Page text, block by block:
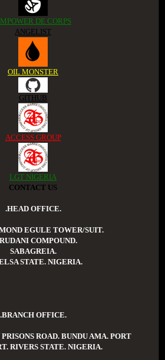
DE CORPS
ANGELIST
OIL MONSTER
GITHUB
ACCESS GROUP
LGT NIGERIA
CONTACT US
.HEAD OFFICE.
EGULE TOWER/SUIT.
COMPOUND.
SABAGREIA.
STATE. NIGERIA.
.BRANCH OFFICE.
ROAD. BUNDU AMA. PORT
RIVERS STATE. NIGERIA.